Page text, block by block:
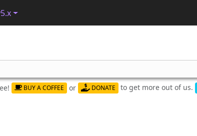
BUY A COFFEE or DONATE to get more out of us.